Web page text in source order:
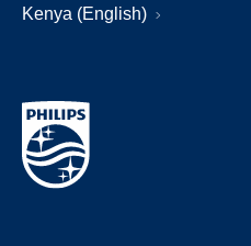
Kenya (English)